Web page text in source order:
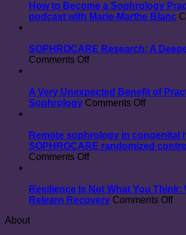
How to Become a Sophrology
podcast with Marie-Marthe Blanc
SOPHROCARE Research: A
Comments Offon
A
Deeper
A Very Unexpected Benefit of
Sophrology Comments Offon
Benefit
Remote sophrology in congenital
SOPHROCARE randomized
Comments Offon
in
congenital
Resilience Is Not What You Think:
Relearn Recovery Comments Offon
About